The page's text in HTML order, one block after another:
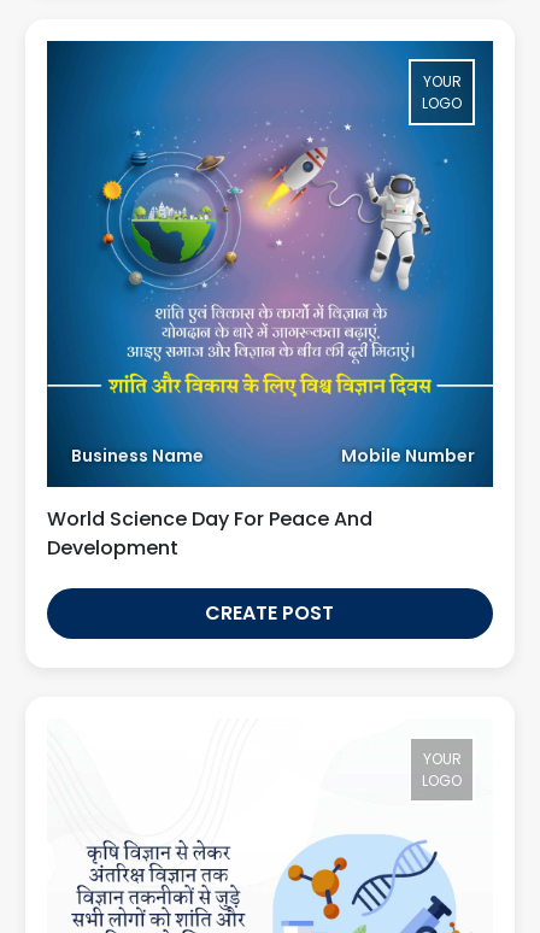
YOUR
LOGO
Business Name Mobile Number
World Science Day For Peace And
Development
CREATE POST
YOUR
LOGO